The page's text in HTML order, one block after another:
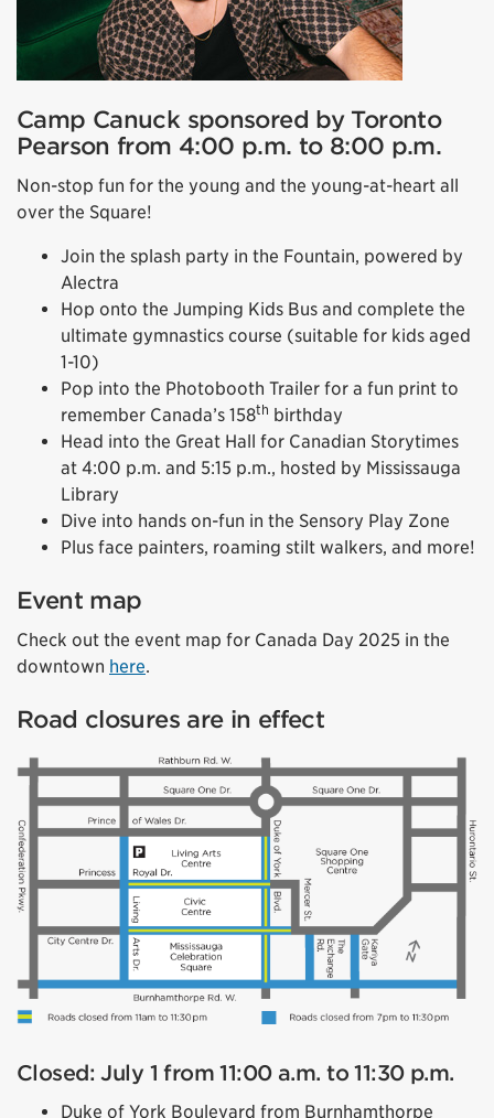
Camp Canuck sponsored by Toronto
Pearson from 4:00 p.m. to 8:00 p.m.
Non-stop fun for the young and the young-at-heart all
over the Square!
Join the splash party in the Fountain, powered by
Alectra
Hop onto the Jumping Kids Bus and complete the
ultimate gymnastics course (suitable for kids aged
1-10)
Pop into the Photobooth Trailer for a fun print to
remember Canada’s 158th birthday
Head into the Great Hall for Canadian Storytimes
at 4:00 p.m. and 5:15 p.m., hosted by Mississauga
Library
Dive into hands on-fun in the Sensory Play Zone
Plus face painters, roaming stilt walkers, and more!
Event map
Check out the event map for Canada Day 2025 in the
downtown here.
Road closures are in effect
Closed: July 1 from 11:00 a.m. to 11:30 p.m.
Duke of York Boulevard from Burnhamthorpe